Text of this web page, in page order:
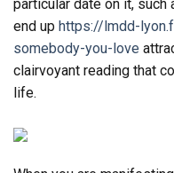
particular date on it, such
end up https://lmdd-
somebody-you-love
clairvoyant reading that
life.